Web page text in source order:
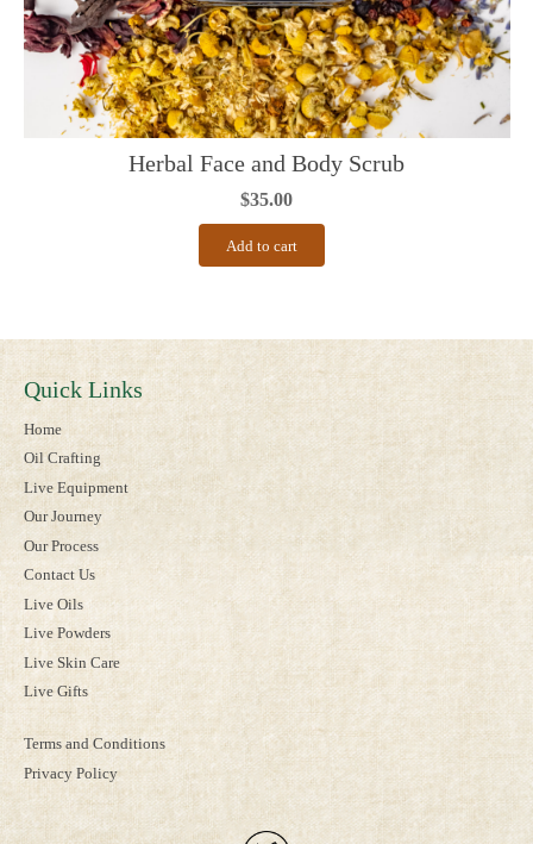
Herbal Face and Body Scrub
$35.00
Add to cart
Quick Links
Home
Oil Crafting
Live Equipment
Our Journey
Our Process
Contact Us
Live Oils
Live Powders
Live Skin Care
Live Gifts
Terms and Conditions
Privacy Policy